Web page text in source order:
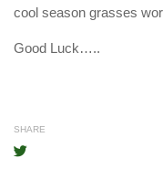
cool season grasses
Good Luck…..
SHARE